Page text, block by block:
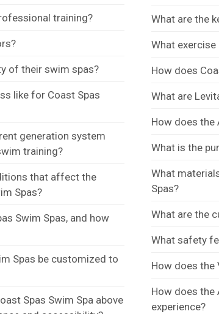
training?
of their swim spas?
like for Coast Spas
generation system
training?
that affect the
Spas?
Swim Spas, and how
Spas be customized to
Spas Swim Spa above
What are the
What
How does
What are
How does the
What is the
What
Spas?
What are the
What safety
How does the
How does the
experience?